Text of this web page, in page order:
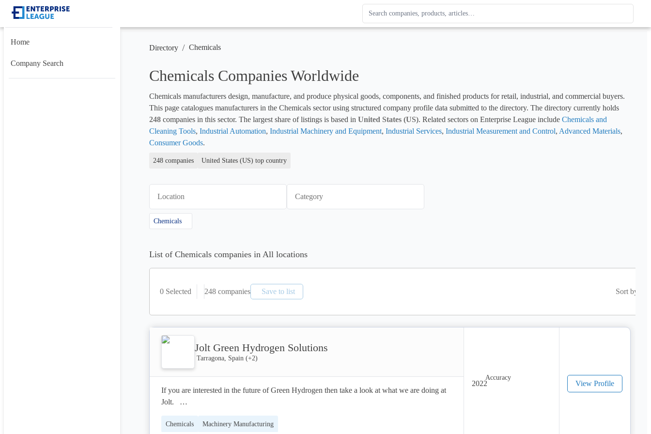
Search Enterprise League
Results update as you type. Use up and down arrows to review, Enter to open.
Home
Company Search
Directory / Chemicals
Chemicals Companies Worldwide
Chemicals manufacturers design, manufacture, and produce physical goods, components, and finished products for retail, industrial, and commercial buyers.
248 companies in this sector. The largest share of listings is based in United States (US). Related sectors on Enterprise League include Chemicals and
Cleaning Tools, Industrial Automation, Industrial Machinery and Equipment, Industrial Services, Industrial Measurement and Control, Advanced Materials
Consumer Goods.
248 companies United States (US) top country
Location Category
Chemicals
List of Chemicals companies in All locations
0 Selected 248 companies Save to list Sort by
Jolt Green Hydrogen Solutions
Tarragona, Spain (+2)
If you are interested in the future of Green Hydrogen then take a look at what we are doing at
Jolt.
Hint: none of the targets for Green Hydrogen will be achieved and there will be no widespread
Chemicals Machinery Manufacturing
2022 View Profile